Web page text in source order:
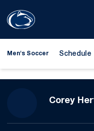
Men's Soccer Schedule
Corey